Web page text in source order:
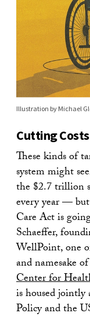
Illustration by Michael
Cutting Costs
These kinds of
system might
the $2.7 trillion
every year —
Care Act is
Schaeffer,
WellPoint, one
and namesake
Center for
is housed
Policy and the